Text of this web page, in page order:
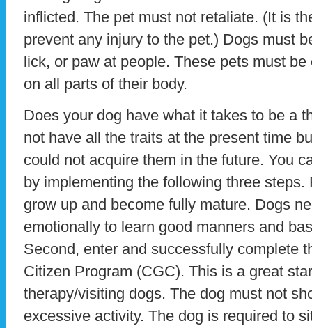
inflicted. The pet must not retaliate. (It is
prevent any injury to the pet.) Dogs must
lick, or paw at people. These pets must
on all parts of their body.
Does your dog have what it takes to be a
not have all the traits at the present time
could not acquire them in the future. You
by implementing the following three steps.
grow up and become fully mature. Dogs
emotionally to learn good manners and
Second, enter and successfully complete
Citizen Program (CGC). This is a great
therapy/visiting dogs. The dog must not
excessive activity. The dog is required to